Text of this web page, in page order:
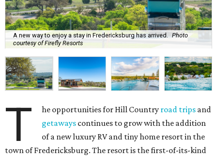
A new way to enjoy a stay in Fredericksburg has arrived.
Photo
courtesy of Firefly Resorts
T he opportunities for Hill Country road trips and
getaways continues to grow with the addition
of a new luxury RV and tiny home resort in the
town of Fredericksburg. The resort is the first-of-its-kind